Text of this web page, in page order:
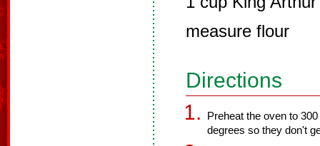
measure flour
Directions
Preheat the oven to
degrees so they don't